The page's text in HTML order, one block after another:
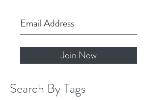
Join Now
Search By Tags